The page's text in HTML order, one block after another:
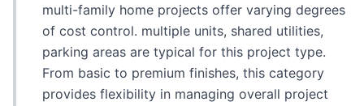
multi-family home projects offer varying degrees
of cost control. multiple units, shared utilities,
parking areas are typical for this project type.
From basic to premium finishes, this category
provides flexibility in managing overall project